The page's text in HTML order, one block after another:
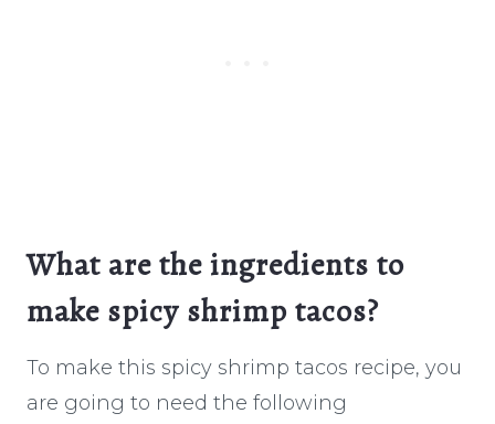
What are the ingredients to
make spicy shrimp tacos?
To make this spicy shrimp tacos recipe, you
are going to need the following